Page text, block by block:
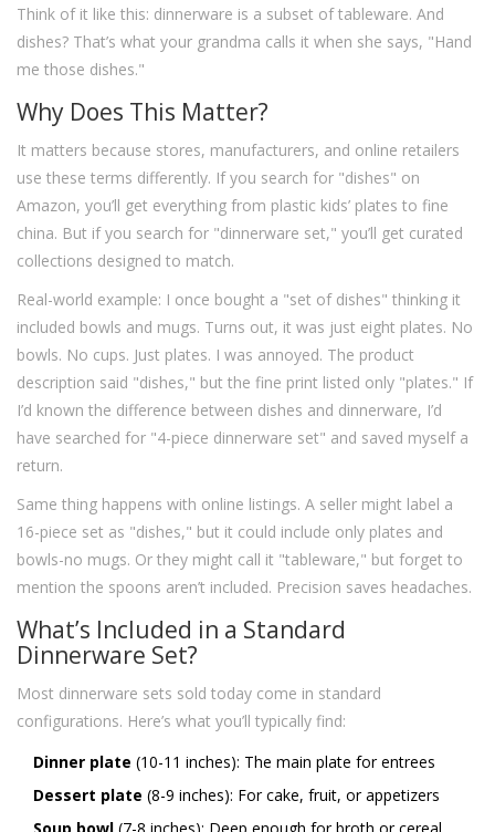
Think of it like this: dinnerware is a subset of tableware. And
dishes? That’s what your grandma calls it when she says, "Hand
me those dishes."
Why Does This Matter?
It matters because stores, manufacturers, and online retailers
use these terms differently. If you search for "dishes" on
Amazon, you’ll get everything from plastic kids’ plates to fine
china. But if you search for "dinnerware set," you’ll get curated
collections designed to match.
Real-world example: I once bought a "set of dishes" thinking it
included bowls and mugs. Turns out, it was just eight plates. No
bowls. No cups. Just plates. I was annoyed. The product
description said "dishes," but the fine print listed only "plates." If
I’d known the difference between dishes and dinnerware, I’d
have searched for "4-piece dinnerware set" and saved myself a
return.
Same thing happens with online listings. A seller might label a
16-piece set as "dishes," but it could include only plates and
bowls-no mugs. Or they might call it "tableware," but forget to
mention the spoons aren’t included. Precision saves headaches.
What’s Included in a Standard
Dinnerware Set?
Most dinnerware sets sold today come in standard
configurations. Here’s what you’ll typically find:
Dinner plate (10-11 inches): The main plate for entrees
Dessert plate (8-9 inches): For cake, fruit, or appetizers